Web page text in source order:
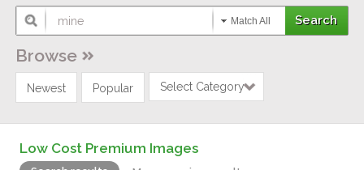
Match All
Browse
Newest Popular Select Category
Low Cost Premium Images